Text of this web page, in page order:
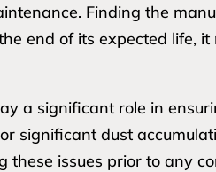
Finding the
end of its expected life,
a significant role in
significant dust
issues prior to any